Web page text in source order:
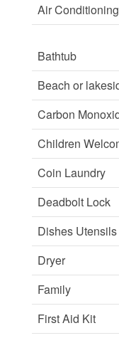
Air Conditioning
Bathtub
Beach or
Carbon
Children
Coin Laundry
Deadbolt Lock
Dishes Utensils
Dryer
Family
First Aid Kit